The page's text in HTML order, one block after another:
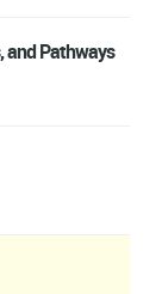
and Pathways